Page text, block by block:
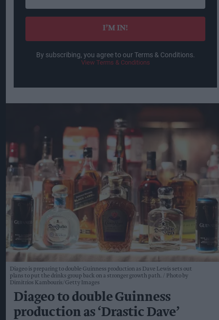
email
I’M IN!
By subscribing, you agree to our Terms & Conditions.
View Terms & Conditions
Diageo is preparing to double Guinness production as Dave Lewis sets out
plans to put the drinks group back on a stronger growth path.
Photo by
Dimitrios Kambouris/Getty Images
Diageo to double Guinness
production as ‘Drastic Dave’